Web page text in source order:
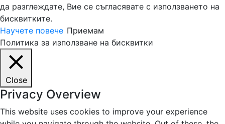
да разглеждате, Вие се съгласявате с използването на
бисквитките.
Научете повече Приемам
Политика за използване на бисквитки
Close
Privacy Overview
This website uses cookies to improve your experience